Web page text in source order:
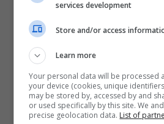
0
Subscribe
services development
Store and/or access
Learn more
Your personal data will be processed
your device (cookies, unique
may be stored by, accessed by and
or used specifically by this site. We
precise geolocation data. List of